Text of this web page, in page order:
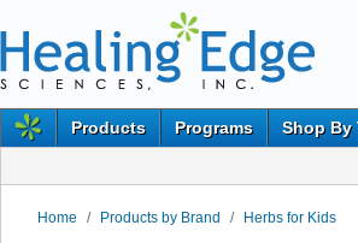
Products Programs Shop By
Home / Products by Brand / Herbs for Kids